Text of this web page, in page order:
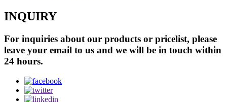
INQUIRY
For inquiries about our products or pricelist, please
leave your email to us and we will be in touch within
24 hours.